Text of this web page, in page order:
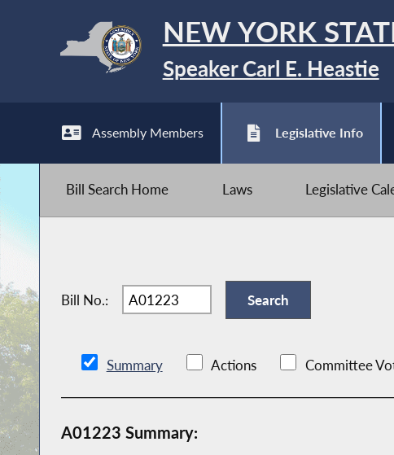
NEW YORK
Speaker Carl E. Heastie
Assembly Members Legislative Info
Bill Search Home Laws Legislative
Bill No.:
Summary Actions Committee
A01223 Summary: